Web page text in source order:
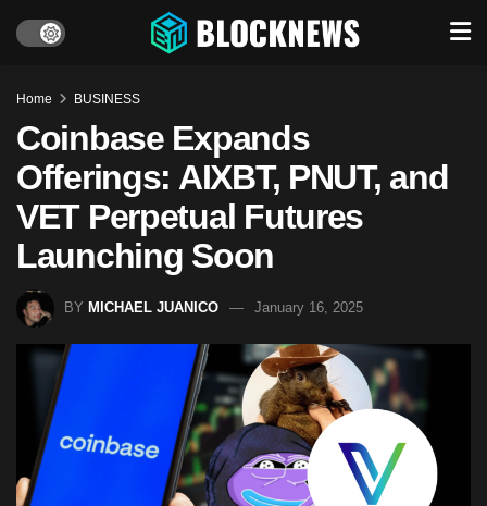
Home BUSINESS
Coinbase Expands
Offerings: AIXBT, PNUT, and
VET Perpetual Futures
Launching Soon
BY MICHAEL JUANICO January 16, 2025